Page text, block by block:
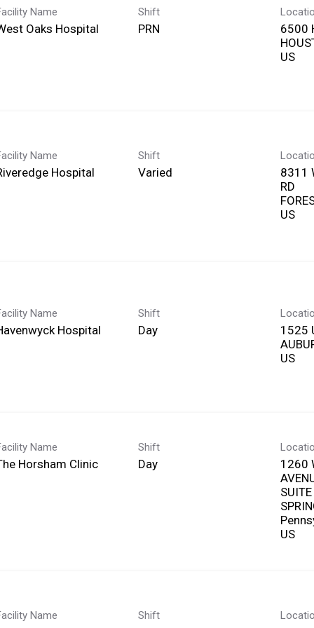
Name
Oaks Hospital
Shift
PRN
6500
Name
Hospital
Shift
Varied
8311
RD
Name
Hospital
Shift
Day
1525
Name
Horsham Clinic
Shift
Day
1260
Name Shift